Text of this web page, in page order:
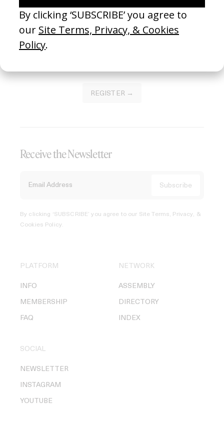
of this platform.
REGISTER →
Receive the Newsletter
By clicking ‘SUBSCRIBE’ you agree to our Site Terms, Privacy, &
Cookies Policy.
PLATFORM
INFO
MEMBERSHIP
FAQ
NETWORK
ASSEMBLY
DIRECTORY
INDEX
SOCIAL
NEWSLETTER
INSTAGRAM
YOUTUBE